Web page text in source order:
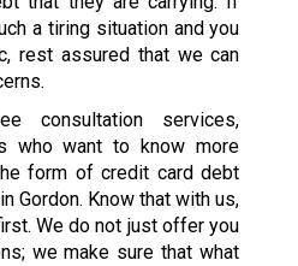
a tiring situation and you
rest assured that we can
consultation services,
who want to know more
form of credit card debt
Gordon. Know that with us,
We do not just offer you
we make sure that what